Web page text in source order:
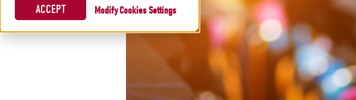
Cookies Settings
ACCEPT